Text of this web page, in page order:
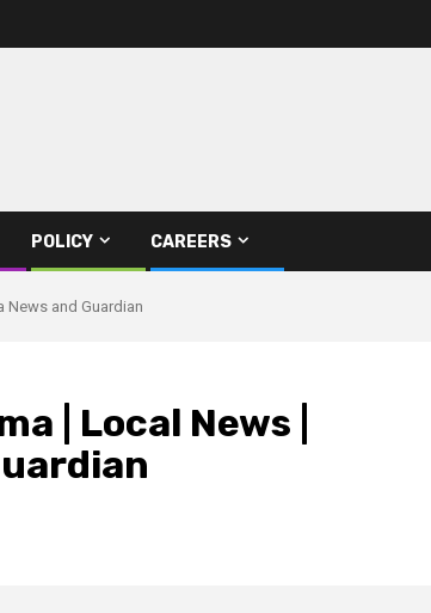
POLICY CAREERS
News and Guardian
| Local News |